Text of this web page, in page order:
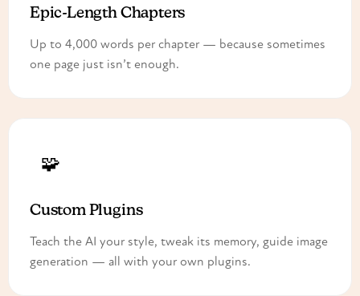
Epic-Length Chapters
Up to 4,000 words per chapter — because sometimes
one page just isn’t enough.
🧩
Custom Plugins
Teach the AI your style, tweak its memory, guide image
generation — all with your own plugins.